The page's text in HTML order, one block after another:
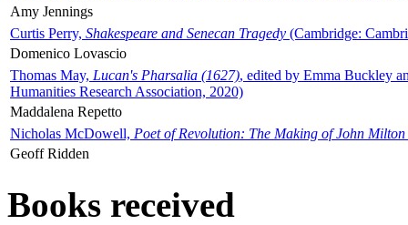
Amy Jennings
Curtis Perry, Shakespeare and Senecan Tragedy (Cambridge:
Domenico Lovascio
Thomas May, Lucan's Pharsalia (1627), edited by Emma Buckley
Humanities Research Association, 2020)
Maddalena Repetto
Nicholas McDowell, Poet of Revolution: The Making of John Milton
Geoff Ridden
Books received